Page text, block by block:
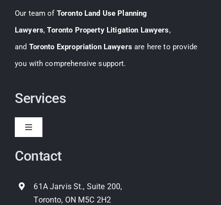
Our team of Toronto Land Use Planning
Lawyers,Toronto Property Litigation Lawyers,
and Toronto Expropriation Lawyers are here to provide
you with comprehensive support.
Services
Toggle
Expropriation
Land Use Planning
Contact
61A Jarvis St., Suite 200,
Toronto, ON M5C 2H2